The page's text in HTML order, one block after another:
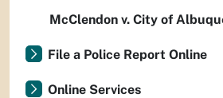
McClendon v. City of
File a Police Report Online
Online Services